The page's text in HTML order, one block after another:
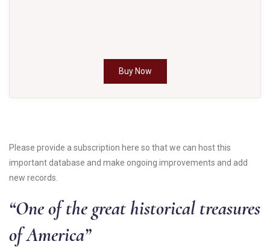
Buy Now
Please provide a subscription here so that we can host this
important database and make ongoing improvements and add
new records.
“One of the great historical treasures
of America”